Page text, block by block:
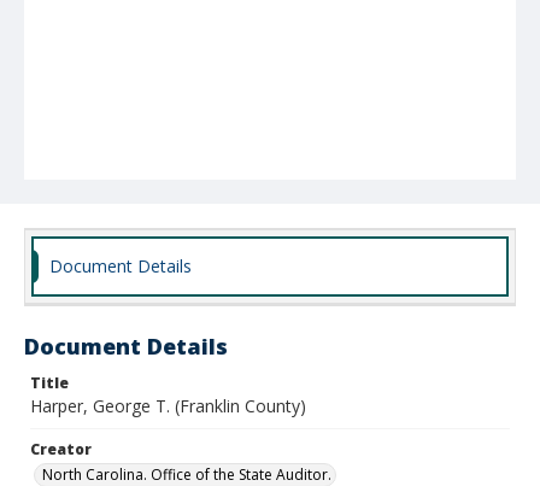
Document Details
Document Details
Title
Harper, George T. (Franklin County)
Creator
North Carolina. Office of the State Auditor.